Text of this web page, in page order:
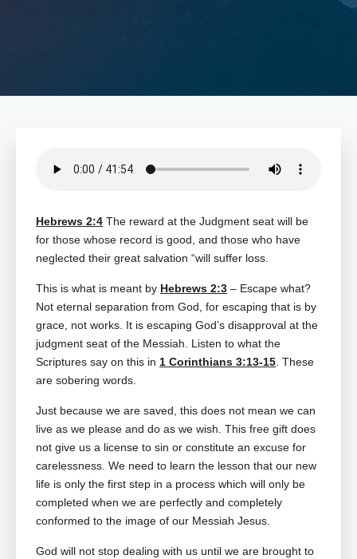
Hebrews 2:4 The reward at the Judgment seat will be
for those whose record is good, and those who have
neglected their great salvation “will suffer loss.
This is what is meant by Hebrews 2:3 – Escape what?
Not eternal separation from God, for escaping that is by
grace, not works. It is escaping God’s disapproval at the
judgment seat of the Messiah. Listen to what the
Scriptures say on this in 1 Corinthians 3:13-15. These
are sobering words.
Just because we are saved, this does not mean we can
live as we please and do as we wish. This free gift does
not give us a license to sin or constitute an excuse for
carelessness. We need to learn the lesson that our new
life is only the first step in a process which will only be
completed when we are perfectly and completely
conformed to the image of our Messiah Jesus.
God will not stop dealing with us until we are brought to